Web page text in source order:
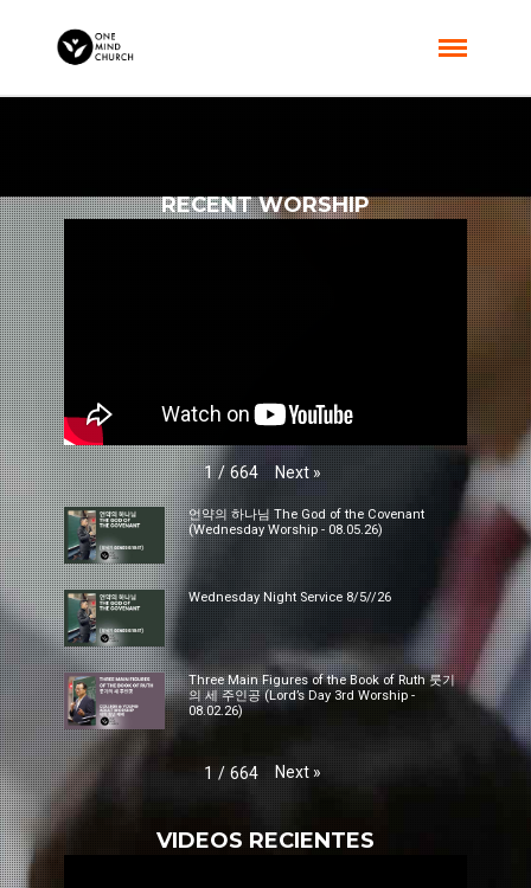
RECENT WORSHIP
1 / 664 Next »
언약의 하나님 The God of the Covenant
(Wednesday Worship - 08.05.26)
Wednesday Night Service 8/5//26
Three Main Figures of the Book of Ruth 룻기
의 세 주인공 (Lord’s Day 3rd Worship -
08.02.26)
1 / 664 Next »
VIDEOS RECIENTES